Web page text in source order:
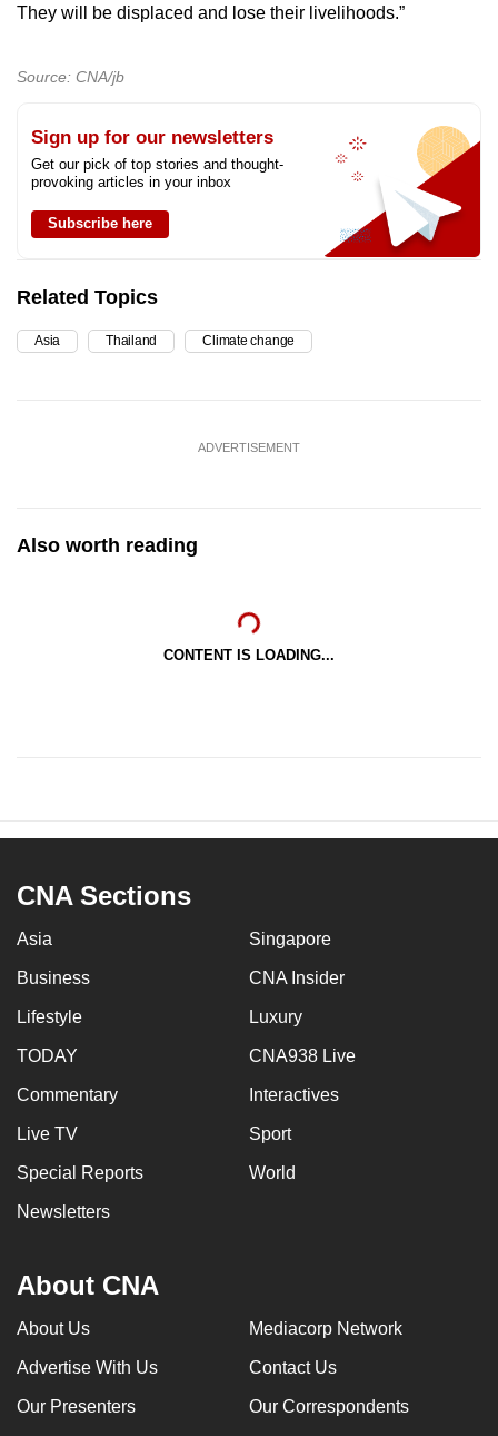
They will be displaced and lose their livelihoods.”
Source: CNA/jb
Sign up for our newsletters
Get our pick of top stories and thought-
provoking articles in your inbox
Subscribe here
Related Topics
Asia Thailand Climate change
ADVERTISEMENT
Also worth reading
CONTENT IS LOADING...
CNA Sections
Asia Singapore
Business CNA Insider
Lifestyle Luxury
TODAY CNA938 Live
Commentary Interactives
Live TV Sport
Special Reports World
Newsletters
About CNA
About Us Mediacorp Network
Advertise With Us Contact Us
Our Presenters Our Correspondents